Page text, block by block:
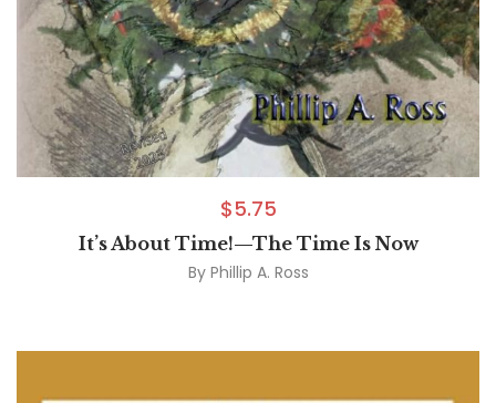
$5.75
It’s About Time!—The Time Is Now
By Phillip A. Ross